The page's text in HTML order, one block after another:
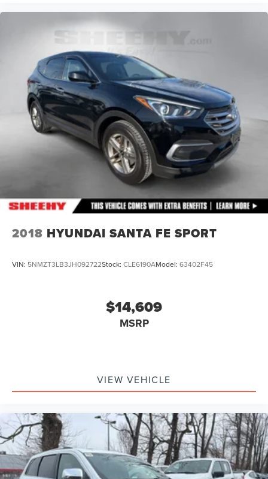
2018 HYUNDAI SANTA FE SPORT
VIN: 5NMZT3LB3JH092722Stock: CLE6190AModel: 63402F45
$14,609
MSRP
VIEW VEHICLE